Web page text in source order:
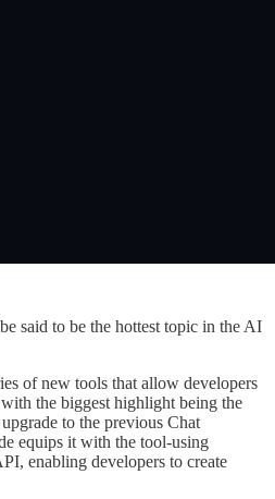
said to be the hottest topic in the AI
of new tools that allow developers
the biggest highlight being the
to the previous Chat
equips it with the tool-using
enabling developers to create